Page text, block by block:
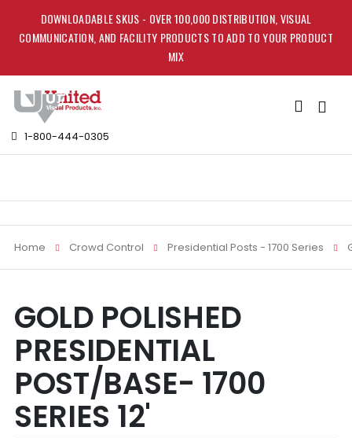
DOWNLOADABLE SKUS - OVER 100,000 DISTRIBUTION, VISUAL
COMMUNICATION, AND FACILITY PRODUCTS TO ADD TO YOUR PRODUCT
MIX
1-800-444-0305
Toggle
Home Crowd Control Presidential Posts - 1700 Series
to
the
end
of
the
images
gallery
to
the
beginning
of
the
images
gallery
GOLD POLISHED
PRESIDENTIAL
POST/BASE- 1700
SERIES 12'